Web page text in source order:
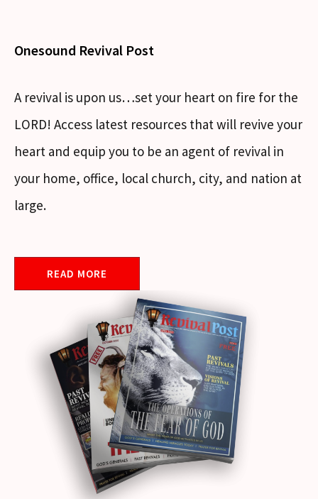
Onesound Revival Post
A revival is upon us…set your heart on fire for the
LORD! Access latest resources that will revive your
heart and equip you to be an agent of revival in
your home, office, local church, city, and nation at
large.
READ MORE